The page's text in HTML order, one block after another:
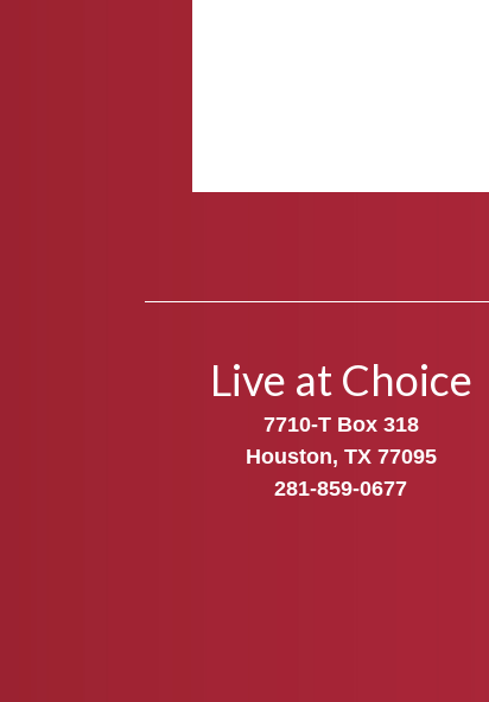
Live at Choice
7710-T Box 318
Houston, TX 77095
281-859-0677